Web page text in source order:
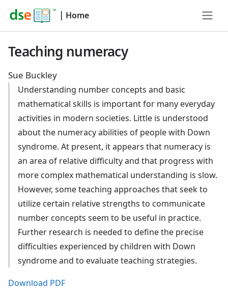
| Home
Teaching numeracy
Sue Buckley
Understanding number concepts and basic
mathematical skills is important for many everyday
activities in modern societies. Little is understood
about the numeracy abilities of people with Down
syndrome. At present, it appears that numeracy is
an area of relative difficulty and that progress with
more complex mathematical understanding is slow.
However, some teaching approaches that seek to
utilize certain relative strengths to communicate
number concepts seem to be useful in practice.
Further research is needed to define the precise
difficulties experienced by children with Down
syndrome and to evaluate teaching strategies.
Download PDF